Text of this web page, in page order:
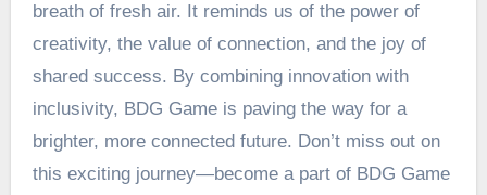
breath of fresh air. It reminds us of the power of
creativity, the value of connection, and the joy of
shared success. By combining innovation with
inclusivity, BDG Game is paving the way for a
brighter, more connected future. Don’t miss out on
this exciting journey—become a part of BDG Game